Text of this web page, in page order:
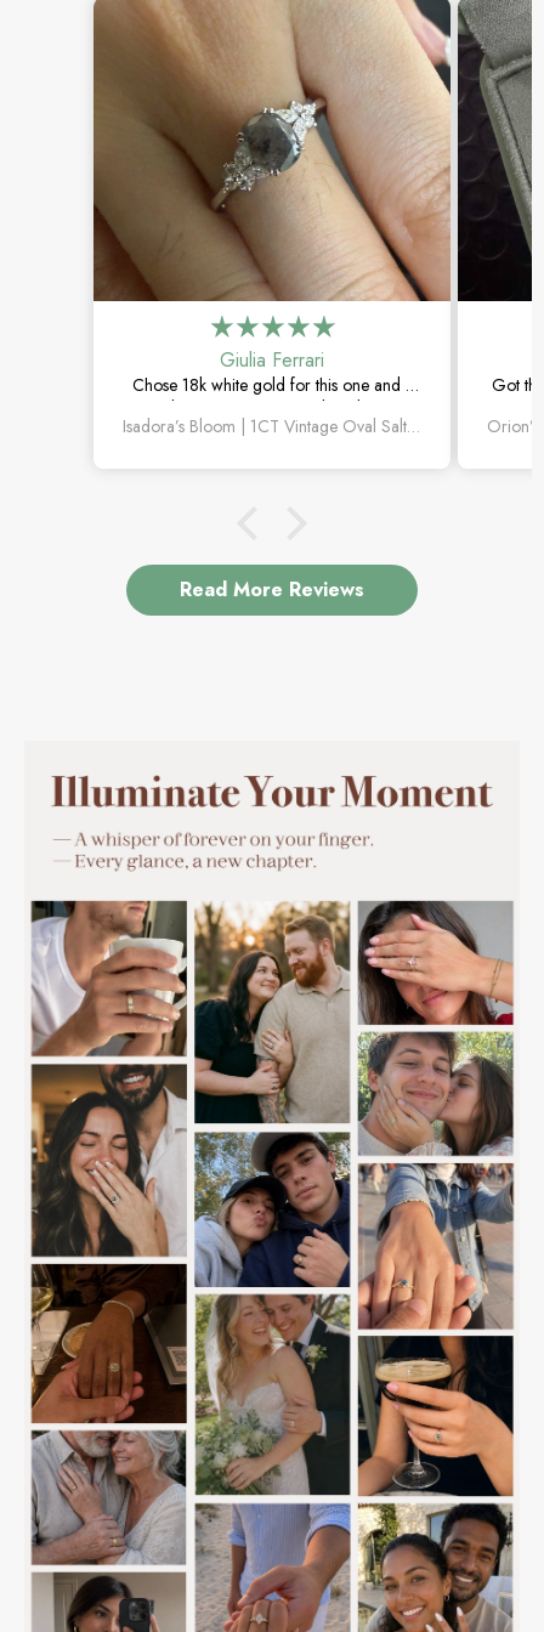
Giulia Ferrari
Chose 18k white gold for this one and it
turned out amazing. The salt and pepper
diamond is unlike anything I’ve seen, Isadora’s Bloom | 1CT Vintage Oval Salt & Pepper Diamond Cluster Engagement Ring
Got
Read More Reviews